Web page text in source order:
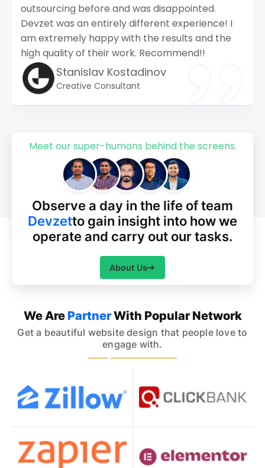
outsourcing before and was disappointed.
Devzet was an entirely different experience! I
am extremely happy with the results and the
high quality of their work. Recommend!!
Stanislav Kostadinov
Creative Consultant
Meet our super-humans behind the screens.
Observe a day in the life of team
Devzetto gain insight into how we
operate and carry out our tasks.
About Us
We Are PartnerWith Popular Network
Get a beautiful website design that people love to
engage with.